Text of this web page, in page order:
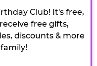
Club! It's free,
free gifts,
discounts & more